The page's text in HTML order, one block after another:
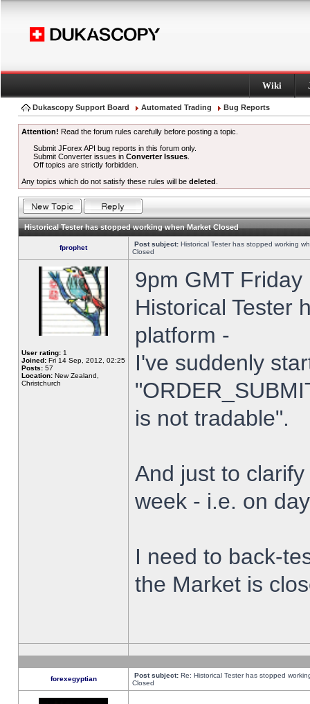
Wiki
Dukascopy Support Board Automated Trading Bug Reports
Attention! Read the forum rules carefully before posting a topic.
Submit JForex API bug reports in this forum only.
Submit Converter issues inConverter Issues
Off topics are strictly forbidden.
Any topics which do not satisfy these rules will be deleted
Historical Tester has stopped working when Market Closed
fprophet Post subject: Historical Tester has stopped working
Closed
User rating: 1
Joined: Fri 14 Sep, 2012, 02:25
Posts: 57
Location: New Zealand,
Christchurch
9pm GMT
Historical Tester
platform -
I've suddenly
is not tradable".
And just to
week - i.e. on
I need to back-
the Market is
forexegyptian Post subject: Re: Historical Tester has stopped
Closed